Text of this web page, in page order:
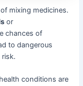
mixing medicines.
or
chances of
to dangerous
risk.
conditions are